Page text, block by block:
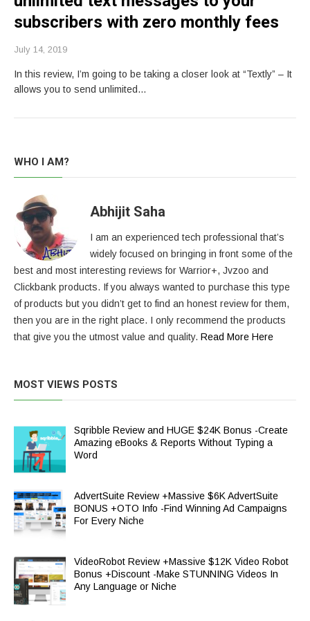
subscribers with zero monthly fees
July 14, 2019
In this review, I’m going to be taking a closer look at “Textly” – It
allows you to send unlimited…
WHO I AM?
Abhijit Saha
I am an experienced tech professional that’s
widely focused on bringing in front some of the
best and most interesting reviews for Warrior+, Jvzoo and
Clickbank products. If you always wanted to purchase this type
of products but you didn’t get to find an honest review for them,
then you are in the right place. I only recommend the products
that give you the utmost value and quality. Read More Here
MOST VIEWS POSTS
Sqribble Review and HUGE $24K Bonus -Create
Amazing eBooks & Reports Without Typing a
Word
AdvertSuite Review +Massive $6K AdvertSuite
BONUS +OTO Info -Find Winning Ad Campaigns
For Every Niche
VideoRobot Review +Massive $12K Video Robot
Bonus +Discount -Make STUNNING Videos In
Any Language or Niche